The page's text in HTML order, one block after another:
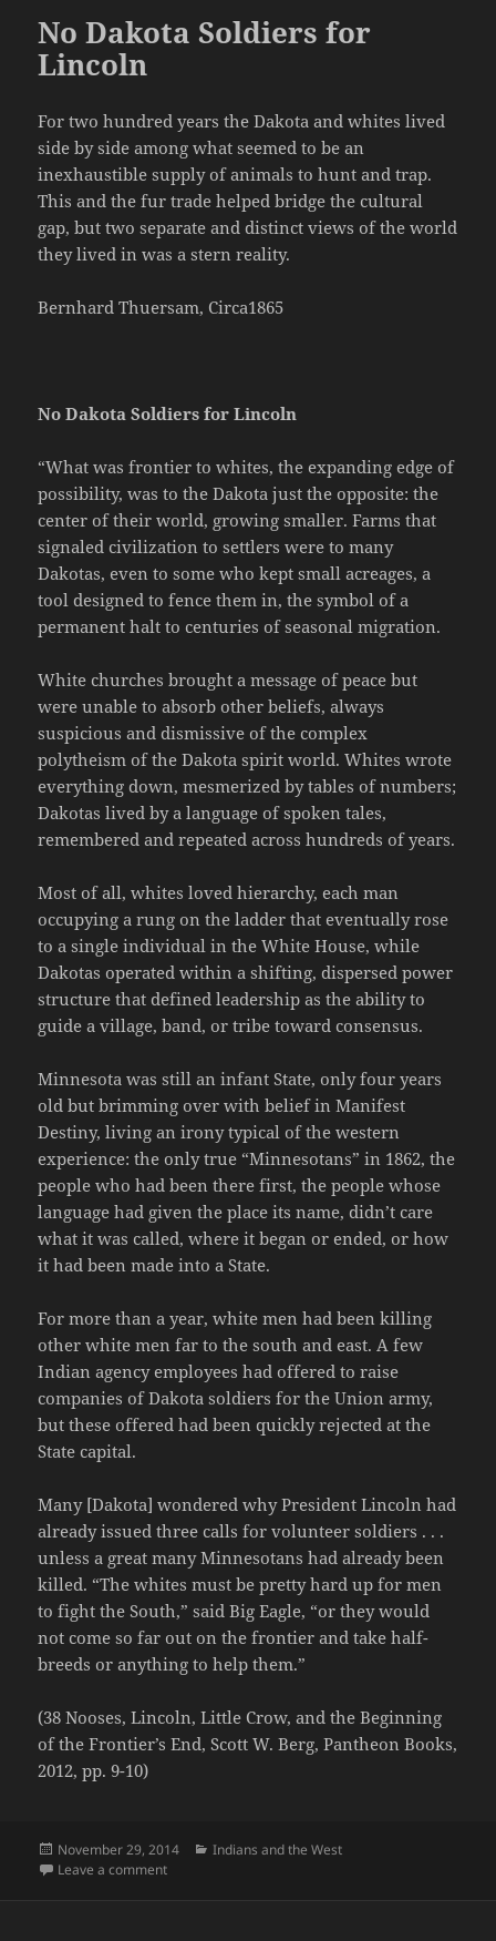
No Dakota Soldiers for
Lincoln
For two hundred years the Dakota and whites lived
side by side among what seemed to be an
inexhaustible supply of animals to hunt and trap.
This and the fur trade helped bridge the cultural
gap, but two separate and distinct views of the world
they lived in was a stern reality.
Bernhard Thuersam, Circa1865
No Dakota Soldiers for Lincoln
“What was frontier to whites, the expanding edge of
possibility, was to the Dakota just the opposite: the
center of their world, growing smaller. Farms that
signaled civilization to settlers were to many
Dakotas, even to some who kept small acreages, a
tool designed to fence them in, the symbol of a
permanent halt to centuries of seasonal migration.
White churches brought a message of peace but
were unable to absorb other beliefs, always
suspicious and dismissive of the complex
polytheism of the Dakota spirit world. Whites wrote
everything down, mesmerized by tables of numbers;
Dakotas lived by a language of spoken tales,
remembered and repeated across hundreds of years.
Most of all, whites loved hierarchy, each man
occupying a rung on the ladder that eventually rose
to a single individual in the White House, while
Dakotas operated within a shifting, dispersed power
structure that defined leadership as the ability to
guide a village, band, or tribe toward consensus.
Minnesota was still an infant State, only four years
old but brimming over with belief in Manifest
Destiny, living an irony typical of the western
experience: the only true “Minnesotans” in 1862, the
people who had been there first, the people whose
language had given the place its name, didn’t care
what it was called, where it began or ended, or how
it had been made into a State.
For more than a year, white men had been killing
other white men far to the south and east. A few
Indian agency employees had offered to raise
companies of Dakota soldiers for the Union army,
but these offered had been quickly rejected at the
State capital.
Many [Dakota] wondered why President Lincoln had
already issued three calls for volunteer soldiers . . .
unless a great many Minnesotans had already been
killed. “The whites must be pretty hard up for men
to fight the South,” said Big Eagle, “or they would
not come so far out on the frontier and take half-
breeds or anything to help them.”
(38 Nooses, Lincoln, Little Crow, and the Beginning
of the Frontier’s End, Scott W. Berg, Pantheon Books,
2012, pp. 9-10)
Posted
on
November 29, 2014 Categories
Indians and the West
Leave a commenton No Dakota Soldiers for Lincoln